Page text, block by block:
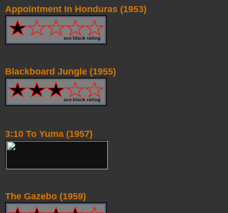
Appointment In Honduras (1953)
Blackboard Jungle (1955)
3:10 To Yuma (1957)
The Gazebo (1959)